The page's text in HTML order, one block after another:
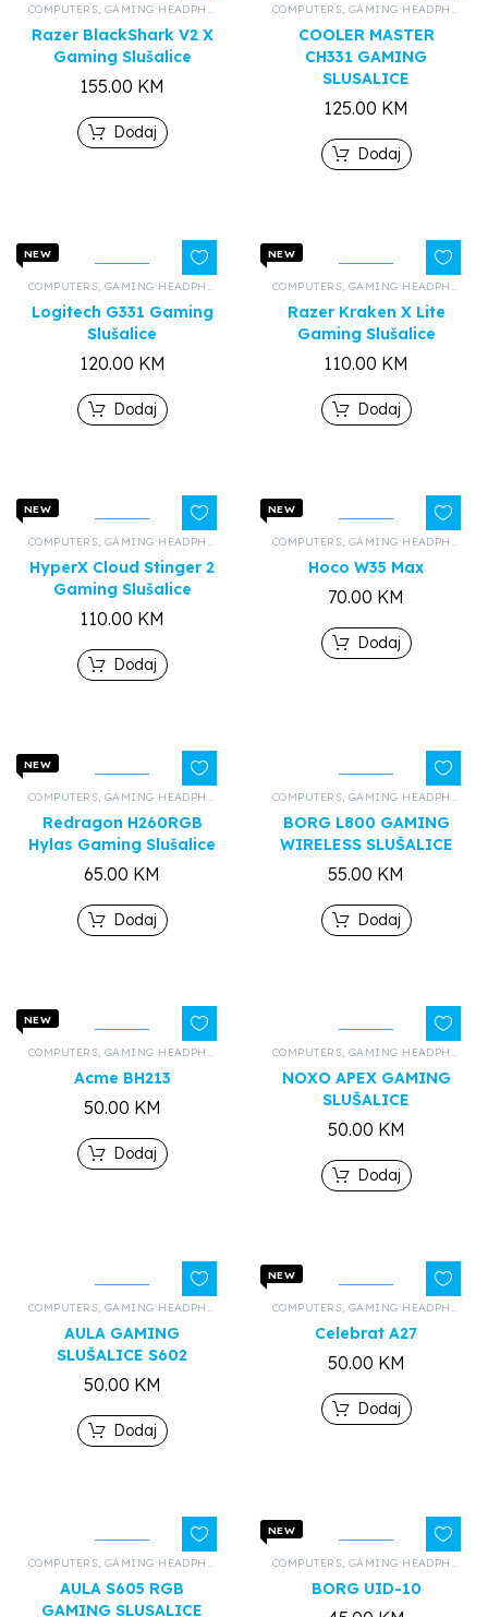
COMPUTERS GAMING HEADPHONES ALL PRODUCTS
Razer BlackShark V2 X
Gaming Slušalice
155.00 KM
Dodaj
COMPUTERS GAMING HEADPHONES
COOLER MASTER
CH331 GAMING
SLUSALICE
125.00 KM
Dodaj
NEW
COMPUTERS GAMING HEADPHONES ALL PRODUCTS
Logitech G331 Gaming
Slušalice
120.00 KM
Dodaj
NEW
COMPUTERS GAMING HEADPHONES
Razer Kraken X Lite
Gaming Slušalice
110.00 KM
Dodaj
NEW
COMPUTERS GAMING HEADPHONES ALL PRODUCTS
HyperX Cloud Stinger 2
Gaming Slušalice
110.00 KM
Dodaj
NEW
COMPUTERS GAMING HEADPHONES
Hoco W35 Max
70.00 KM
Dodaj
NEW
COMPUTERS GAMING HEADPHONES ALL PRODUCTS
Redragon H260RGB
Hylas Gaming Slušalice
65.00 KM
Dodaj
COMPUTERS GAMING HEADPHONES
BORG L800 GAMING
WIRELESS SLUŠALICE
55.00 KM
Dodaj
NEW
COMPUTERS GAMING HEADPHONES ALL PRODUCTS
Acme BH213
50.00 KM
Dodaj
COMPUTERS GAMING HEADPHONES
NOXO APEX GAMING
SLUŠALICE
50.00 KM
Dodaj
COMPUTERS GAMING HEADPHONES ALL PRODUCTS
AULA GAMING
SLUŠALICE S602
50.00 KM
Dodaj
NEW
COMPUTERS GAMING HEADPHONES
Celebrat A27
50.00 KM
Dodaj
COMPUTERS GAMING HEADPHONES ALL PRODUCTS
AULA S605 RGB
GAMING SLUSALICE
NEW
COMPUTERS GAMING HEADPHONES
BORG UID-10